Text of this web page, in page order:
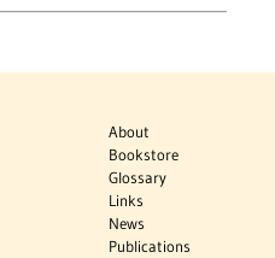
About
Bookstore
Glossary
Links
News
Publications